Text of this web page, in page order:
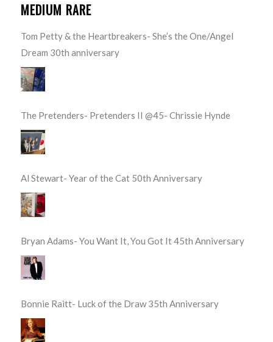
MEDIUM RARE
Tom Petty & the Heartbreakers- She’s the One/Angel
Dream 30th anniversary
The Pretenders- Pretenders II @45- Chrissie Hynde
Al Stewart- Year of the Cat 50th Anniversary
Bryan Adams- You Want It, You Got It 45th Anniversary
Bonnie Raitt- Luck of the Draw 35th Anniversary